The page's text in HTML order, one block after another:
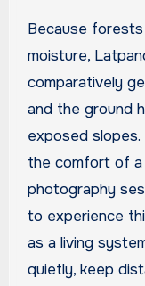
Because
moisture,
comparatively
and the ground
exposed
the comfort of a
photography
to experience
as a living
quietly, keep